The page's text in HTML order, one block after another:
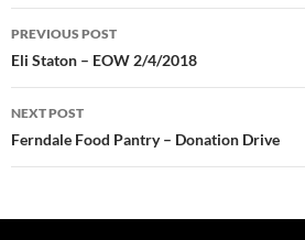
Post
navigation
PREVIOUS POST
Eli Staton – EOW 2/4/2018
NEXT POST
Ferndale Food Pantry – Donation Drive